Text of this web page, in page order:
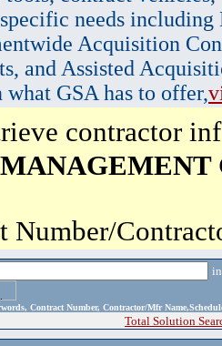
needs
Acquisition
and Assisted
GSA has to offer,
contractor
Number/
Contract Number, Contractor/Mfr
Total Solution